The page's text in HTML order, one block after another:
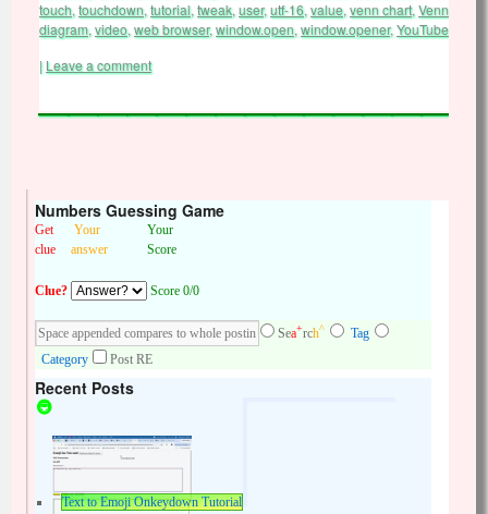
touch, touchdown, tutorial, tweak, user,utf-16, value, venn chart, Venn
diagram, video, web browser,window.open, window.opener,YouTube
| Leave a comment
Numbers Guessing Game
Get
clue
Your
answer
Your
Score
Clue? Score 0/0
Sea+rch^
Tag
Category
Post RE
Recent Posts
Text to Emoji Onkeydown Tutorial